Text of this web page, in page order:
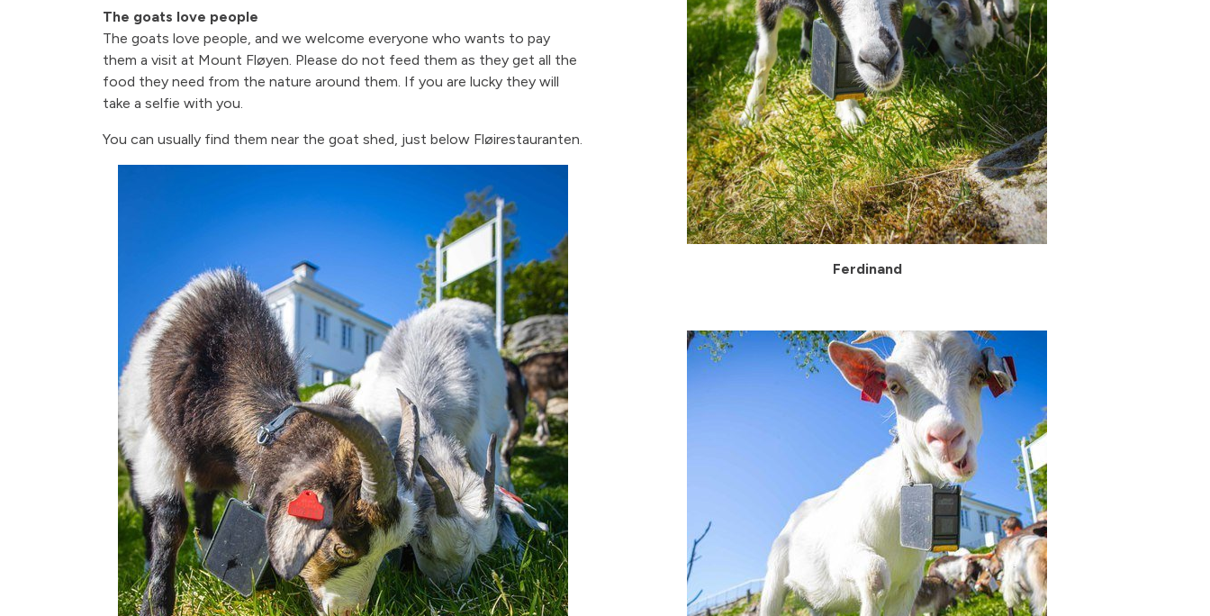
The goats love people
The goats love people, and we welcome everyone who wants to pay
them a visit at Mount Fløyen. Please do not feed them as they get all the
food they need from the nature around them. If you are lucky they will
take a selfie with you.
You can usually find them near the goat shed, just below Fløirestauranten.
Ferdinand